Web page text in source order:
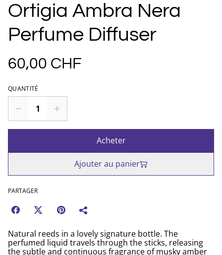
Ortigia Ambra Nera
Perfume Diffuser
60,00 CHF
QUANTITÉ
Acheter
Ajouter au panier
PARTAGER
Natural reeds in a lovely signature bottle. The
perfumed liquid travels through the sticks, releasing
the subtle and continuous fragrance of musky amber